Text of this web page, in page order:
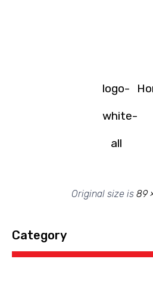
logo-
white-
all
Original size is 89
Category